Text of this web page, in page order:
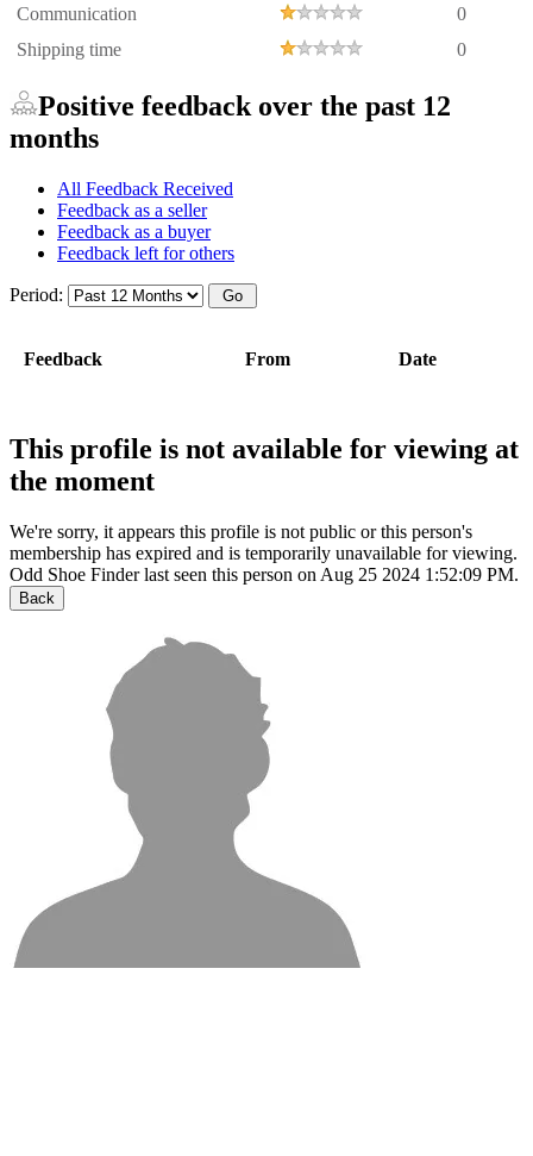
Communication
0
Shipping time
0
Positive feedback over the past 12
months
All Feedback Received
Feedback as a seller
Feedback as a buyer
Feedback left for others
Period:
Feedback From Date
This profile is not available for viewing at
the moment
We're sorry, it appears this profile is not public or this person's
membership has expired and is temporarily unavailable for viewing.
Odd Shoe Finder last seen this person on Aug 25 2024 1:52:09 PM.